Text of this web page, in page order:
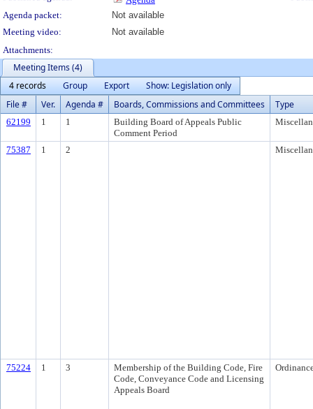
Agenda packet:
Not available
Meeting video:
Not available
Attachments:
Meeting Items (4)
4 records
Group Export
Show: Legislation only
File #
Ver. Agenda # Boards, Commissions and Committees Type
62199 1 1
Building Board of Appeals Public
Comment Period
75387 1 2
75224 1 3
Membership of the Building Code, Fire
Code, Conveyance Code and Licensing
Appeals Board